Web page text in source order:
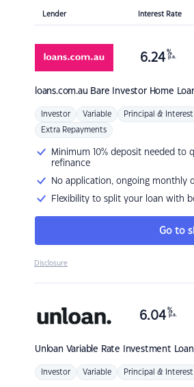
Lender Interest Rate
loans.com.au Bare Investor Home
6.24 %
p.a.
Investor Variable Principal & Interest
Extra Repayments
Minimum 10% deposit needed to
refinance
No application, ongoing monthly
Flexibility to split your loan with
Go to
Disclosure
Unloan Variable Rate Investment Loan
6.04 %
p.a.
Investor Variable Principal & Interest